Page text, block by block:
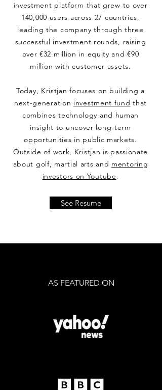
investment platform that grew to over
140,000 users across 27 countries,
leading the company through three
successful investment rounds, raising
over €32 million in equity and €90
million with customer assets.
Today, Kristjan focuses on building a
next-generation investment fund that
combines technology and human
insight to uncover long-term
opportunities in public markets.
Outside of work, Kristjan is passionate
about golf, martial arts and mentoring
investors on Youtube.
See Resume
AS FEATURED ON